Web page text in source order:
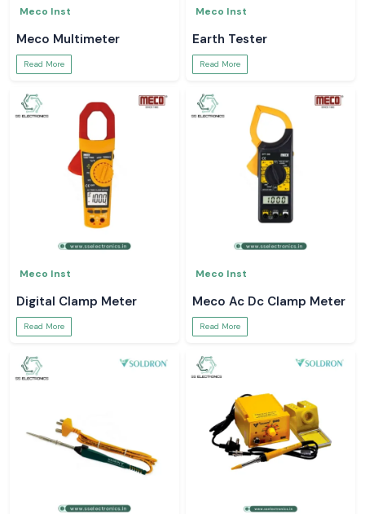
Meco Inst
Meco Multimeter
Read More
Meco Inst
Earth Tester
Read More
Meco Inst
Digital Clamp Meter
Read More
Meco Inst
Meco Ac Dc Clamp Meter
Read More